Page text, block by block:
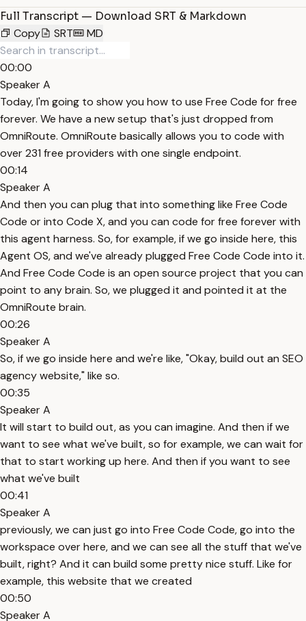
Full Transcript — Download SRT & Markdown
Copy
SRT MD
00:00
Speaker A
Today, I'm going to show you how to use Free Code for free
forever. We have a new setup that's just dropped from
OmniRoute. OmniRoute basically allows you to code with
over 231 free providers with one single endpoint.
00:14
Speaker A
And then you can plug that into something like Free Code
Code or into Code X, and you can code for free forever with
this agent harness. So, for example, if we go inside here, this
Agent OS, and we've already plugged Free Code Code into it.
And Free Code Code is an open source project that you can
point to any brain. So, we plugged it and pointed it at the
OmniRoute brain.
00:26
Speaker A
So, if we go inside here and we're like, "Okay, build out an SEO
agency website," like so.
00:35
Speaker A
It will start to build out, as you can imagine. And then if we
want to see what we've built, so for example, we can wait for
that to start working up here. And then if you want to see
what we've built
00:41
Speaker A
previously, we can just go into Free Code Code, go into the
workspace over here, and we can see all the stuff that we've
built, right? And it can build some pretty nice stuff. Like for
example, this website that we created
00:50
Speaker A